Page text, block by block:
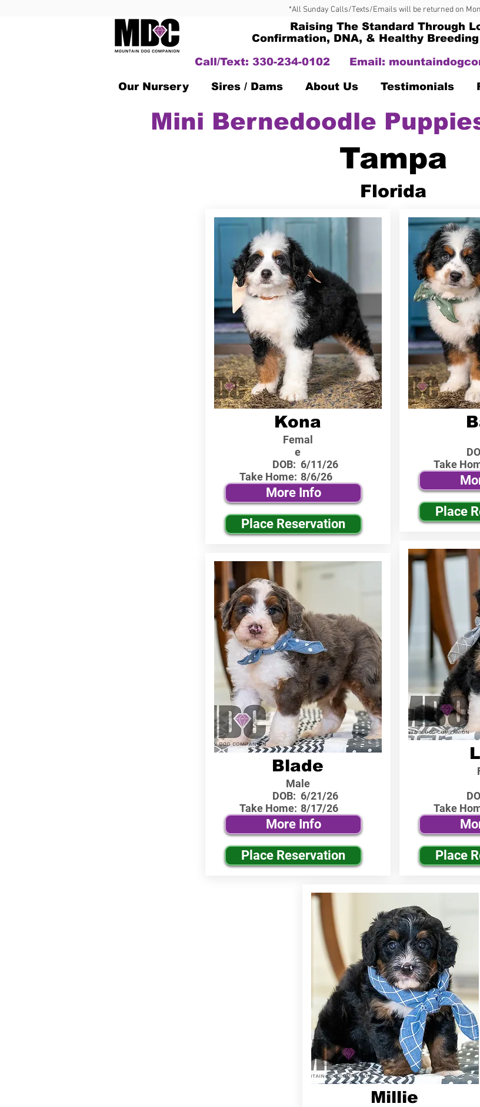
*All Sunday Calls/Texts/Emails will be returned on
Raising The Standard Through
Confirmation, DNA, & Healthy
Call/Text: 330-234-0102
Email:
Our Nursery Sires / Dams About Us Testimonials
Mini Bernedoodle
Tampa
Florida
Kona
Femal
e
DOB:
Take Home:
6/11/26
8/6/26
More Info
Place Reservation
Blade
Male
DOB:
Take Home:
6/21/26
8/17/26
More Info
Place Reservation
Take
Place
Take
Place
Millie